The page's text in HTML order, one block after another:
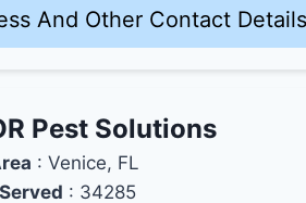
And Other Contact Details
Pest Solutions
: Venice, FL
: 34285